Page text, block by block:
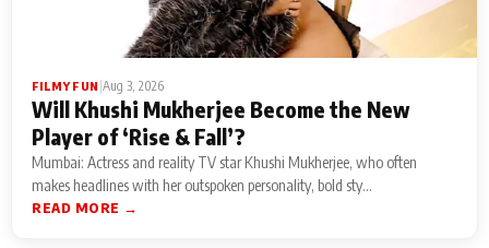
FILMY FUN Aug 3, 2026
Will Khushi Mukherjee Become the New
Player of ‘Rise & Fall’?
Mumbai: Actress and reality TV star Khushi Mukherjee, who often
makes headlines with her outspoken personality, bold sty...
READ MORE →